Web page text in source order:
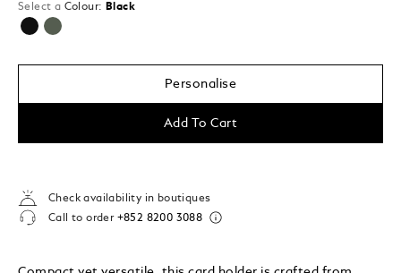
Select a Colour: Black
selected
Personalise
Add To Cart
Check availability in boutiques
Call to order +852 8200 3088